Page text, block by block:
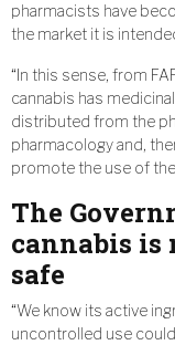
pharmacists have
the market it is
“In this sense, from
cannabis has
distributed from the
pharmacology and,
promote the use of
The
cannabis is
safe
“We know its active
uncontrolled use